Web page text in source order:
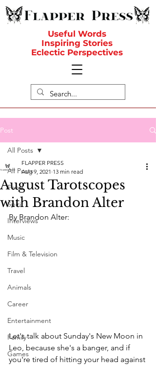
Useful Words
Inspiring Stories
Eclectic Perspectives
Post
All Posts
Food
Spirit
Interviews
Music
Film & Television
Travel
Animals
Career
Entertainment
Family
Games
All Posts
August Tarotscopes
with Brandon Alter
FLAPPER PRESS
Aug 9, 2021 13 min read
By Brandon Alter:
Let's talk about Sunday's New Moon in
Leo, because she's a banger, and if
you're tired of hitting your head against